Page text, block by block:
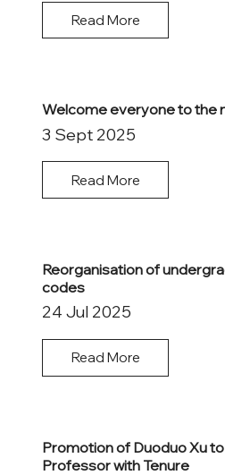
Read More
Welcome everyone to the
3 Sept 2025
Read More
Reorganisation of
codes
24 Jul 2025
Read More
Promotion of Duoduo Xu
Professor with Tenure